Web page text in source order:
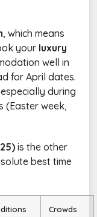
, which means
your luxury
well in
for April dates.
during
(Easter week,
is the other
best time
Crowds